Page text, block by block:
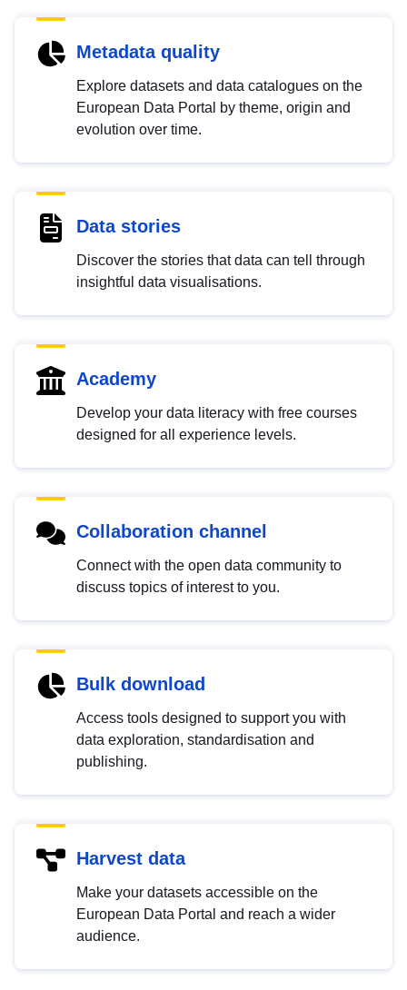
Metadata quality
Explore datasets and data catalogues on the
European Data Portal by theme, origin and
evolution over time.
Data stories
Discover the stories that data can tell through
insightful data visualisations.
Academy
Develop your data literacy with free courses
designed for all experience levels.
Collaboration channel
Connect with the open data community to
discuss topics of interest to you.
Bulk download
Access tools designed to support you with
data exploration, standardisation and
publishing.
Harvest data
Make your datasets accessible on the
European Data Portal and reach a wider
audience.